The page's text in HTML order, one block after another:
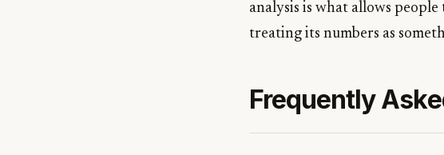
analysis is what allows
treating its numbers as
Frequently